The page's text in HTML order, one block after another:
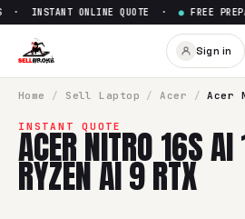
INSTANT ONLINE QUOTE ·● FREE
Sign in
Home / Sell Laptop / Acer / Acer
INSTANT QUOTE
ACER NITRO 16S
RYZEN AI 9 RTX